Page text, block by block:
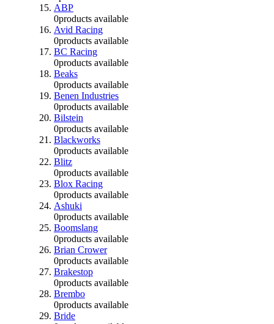
ABP
0products available
Avid Racing
0products available
BC Racing
0products available
Beaks
0products available
Benen Industries
0products available
Bilstein
0products available
Blackworks
0products available
Blitz
0products available
Blox Racing
0products available
Ashuki
0products available
Boomslang
0products available
Brian Crower
0products available
Brakestop
0products available
Brembo
0products available
Bride